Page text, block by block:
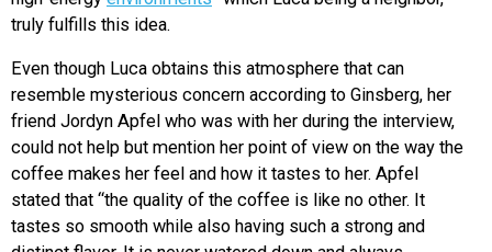
truly fulfills this idea.
Even though Luca obtains this atmosphere that can
resemble mysterious concern according to Ginsberg, her
friend Jordyn Apfel who was with her during the interview,
could not help but mention her point of view on the way the
coffee makes her feel and how it tastes to her. Apfel
stated that “the quality of the coffee is like no other. It
tastes so smooth while also having such a strong and